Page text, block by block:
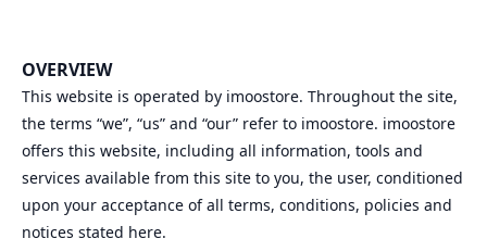
OVERVIEW
This website is operated by imoostore. Throughout the site,
the terms “we”, “us” and “our” refer to imoostore. imoostore
offers this website, including all information, tools and
services available from this site to you, the user, conditioned
upon your acceptance of all terms, conditions, policies and
notices stated here.